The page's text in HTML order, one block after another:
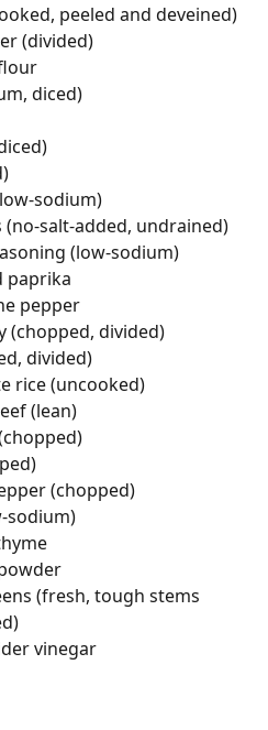
peeled and deveined)
(divided)
diced)
sodium)
salt-added, undrained)
(low-sodium)
paprika
pepper
(chopped, divided)
divided)
rice (uncooked)
(lean)
(chopped)
sodium)
(fresh, tough stems
vinegar